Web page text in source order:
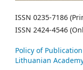
ISSN 0235-7186
ISSN 2424-4546
Policy of
Lithuanian